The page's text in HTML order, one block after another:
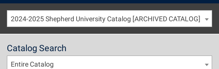
Athletics Calendar
Directory Emergency
Library Virtual Tour
About Academics
Directory
2024-2025 Shepherd University Catalog [ARCHIVED CATALOG]
Catalog Search
Entire Catalog